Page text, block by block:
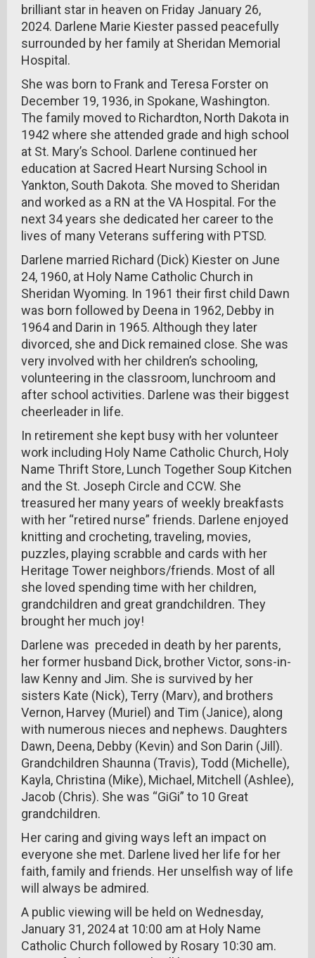
brilliant star in heaven on Friday January 26,
2024. Darlene Marie Kiester passed peacefully
surrounded by her family at Sheridan Memorial
Hospital.
She was born to Frank and Teresa Forster on
December 19, 1936, in Spokane, Washington.
The family moved to Richardton, North Dakota in
1942 where she attended grade and high school
at St. Mary’s School. Darlene continued her
education at Sacred Heart Nursing School in
Yankton, South Dakota. She moved to Sheridan
and worked as a RN at the VA Hospital. For the
next 34 years she dedicated her career to the
lives of many Veterans suffering with PTSD.
Darlene married Richard (Dick) Kiester on June
24, 1960, at Holy Name Catholic Church in
Sheridan Wyoming. In 1961 their first child Dawn
was born followed by Deena in 1962, Debby in
1964 and Darin in 1965. Although they later
divorced, she and Dick remained close. She was
very involved with her children’s schooling,
volunteering in the classroom, lunchroom and
after school activities. Darlene was their biggest
cheerleader in life.
In retirement she kept busy with her volunteer
work including Holy Name Catholic Church, Holy
Name Thrift Store, Lunch Together Soup Kitchen
and the St. Joseph Circle and CCW. She
treasured her many years of weekly breakfasts
with her “retired nurse” friends. Darlene enjoyed
knitting and crocheting, traveling, movies,
puzzles, playing scrabble and cards with her
Heritage Tower neighbors/friends. Most of all
she loved spending time with her children,
grandchildren and great grandchildren. They
brought her much joy!
Darlene was preceded in death by her parents,
her former husband Dick, brother Victor, sons-in-
law Kenny and Jim. She is survived by her
sisters Kate (Nick), Terry (Marv), and brothers
Vernon, Harvey (Muriel) and Tim (Janice), along
with numerous nieces and nephews. Daughters
Dawn, Deena, Debby (Kevin) and Son Darin (Jill).
Grandchildren Shaunna (Travis), Todd (Michelle),
Kayla, Christina (Mike), Michael, Mitchell (Ashlee),
Jacob (Chris). She was “GiGi” to 10 Great
grandchildren.
Her caring and giving ways left an impact on
everyone she met. Darlene lived her life for her
faith, family and friends. Her unselfish way of life
will always be admired.
A public viewing will be held on Wednesday,
January 31, 2024 at 10:00 am at Holy Name
Catholic Church followed by Rosary 10:30 am.